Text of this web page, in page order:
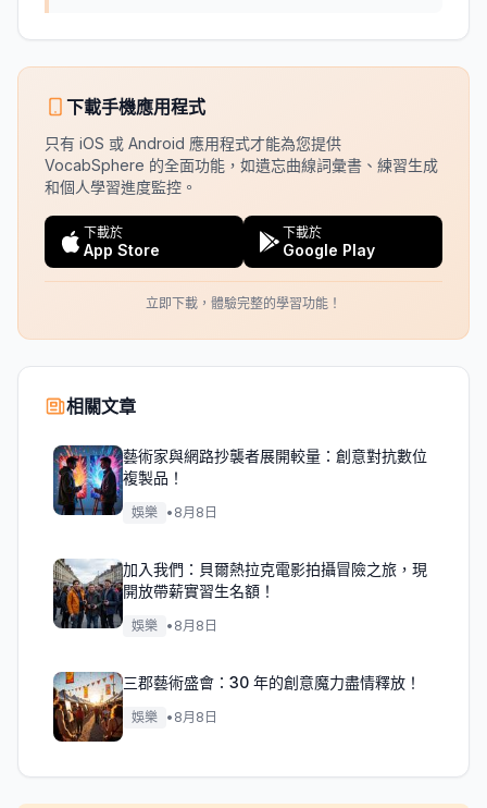
下載手機應用程式
只有 iOS 或 Android 應用程式才能為您提供
VocabSphere 的全面功能，如遺忘曲線詞彙書、練習生成
和個人學習進度監控。
下載於
App Store
下載於
Google Play
立即下載，體驗完整的學習功能！
相關文章
藝術家與網路抄襲者展開較量：創意對抗數位
複製品！
娛樂 • 8月8日
加入我們：貝爾熱拉克電影拍攝冒險之旅，現
開放帶薪實習生名額！
娛樂 • 8月8日
三郡藝術盛會：30 年的創意魔力盡情釋放！
娛樂 • 8月8日